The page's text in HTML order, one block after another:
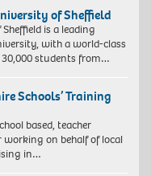
of Sheffield
is a leading
with a world-class
students from…
Schools’ Training
based, teacher
on behalf of local
in…